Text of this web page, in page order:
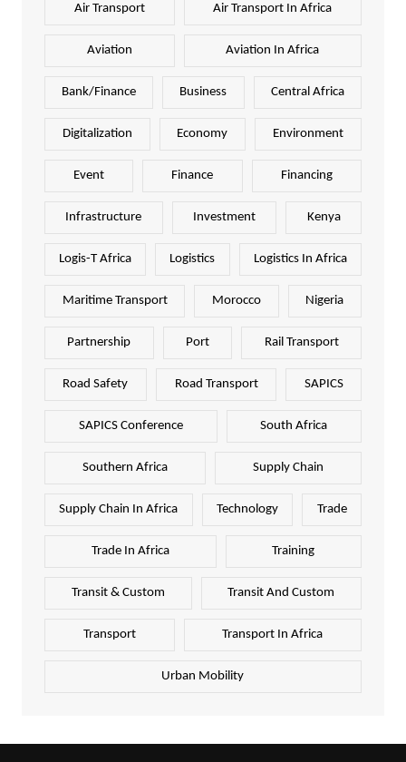
Air Transport Air Transport In Africa
Aviation Aviation In Africa
Bank/Finance Business Central Africa
Digitalization Economy Environment
Event Finance Financing
Infrastructure Investment Kenya
Logis-T Africa Logistics Logistics In Africa
Maritime Transport Morocco Nigeria
Partnership Port Rail Transport
Road Safety Road Transport SAPICS
SAPICS Conference South Africa
Southern Africa Supply Chain
Supply Chain In Africa Technology Trade
Trade In Africa Training
Transit & Custom Transit And Custom
Transport Transport In Africa
Urban Mobility